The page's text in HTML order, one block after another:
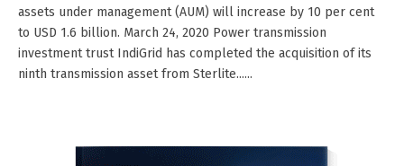
assets under management (AUM) will increase by 10 per cent
to USD 1.6 billion. March 24, 2020 Power transmission
investment trust IndiGrid has completed the acquisition of its
ninth transmission asset from Sterlite......